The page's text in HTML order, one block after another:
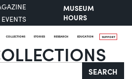
EVENTS
MUSEUM
HOURS
COLLECTIONS STORIES RESEARCH EDUCATION SUPPORT
SEARCH